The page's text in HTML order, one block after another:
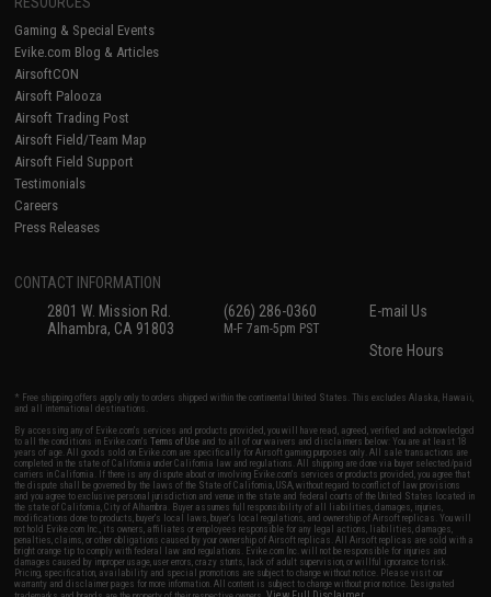
Gaming & Special Events
Evike.com Blog & Articles
AirsoftCON
Airsoft Palooza
Airsoft Trading Post
Airsoft Field/Team Map
Airsoft Field Support
Testimonials
Careers
Press Releases
CONTACT INFORMATION
2801 W. Mission Rd.
Alhambra, CA 91803
(626) 286-0360
M-F 7am-5pm PST
E-mail Us
Store Hours
* Free shipping offers apply only to orders shipped within the continental United States. This excludes Alaska, Hawaii,
and all international destinations.
By accessing any of Evike.com's services and products provided, you will have read, agreed, verified and acknowledged
to all the conditions in Evike.com'sTerms of Use and to all of our waivers and disclaimers below: You are at least 18
years of age. All goods sold on Evike.com are specifically for Airsoft gaming purposes only. All sale transactions are
completed in the state of California under California law and regulations. All shipping are done via buyer selected/paid
carriers in California. If there is any dispute about or involving Evike.com's services or products provided, you agree that
the dispute shall be governed by the laws of the State of California, USA, without regard to conflict of law provisions
and you agree to exclusive personal jurisdiction and venue in the state and federal courts of the United States located in
the state of California, City of Alhambra. Buyer assumes full responsibility of all liabilities, damages, injuries,
modifications done to products, buyer's local laws, buyer's local regulations, and ownership of Airsoft replicas. You will
not hold Evike.com Inc., its owners, affiliates or employees responsible for any legal actions, liabilities, damages,
penalties, claims, or other obligations caused by your ownership of Airsoft replicas. All Airsoft replicas are sold with a
bright orange tip to comply with federal law and regulations. Evike.com Inc. will not be responsible for injuries and
damages caused by improper usage, user errors, crazy stunts, lack of adult supervision, or willful ignorance to risk.
Pricing, specification, availability and special promotions are subject to change without notice. Please visit our
warranty and disclaimer pages for more information. All content is subject to change without prior notice. Designated